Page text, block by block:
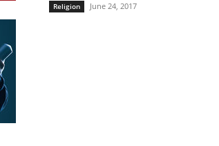
Religion June 24, 2017